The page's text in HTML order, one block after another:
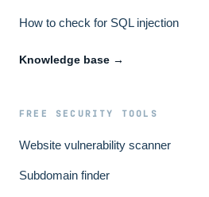
How to check for SQL injection
Knowledge base →
FREE SECURITY TOOLS
Website vulnerability scanner
Subdomain finder